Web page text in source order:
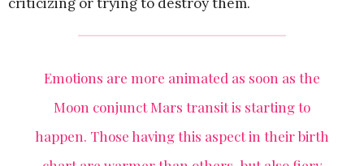
Emotions are more animated as soon as the
Moon conjunct Mars transit is starting to
happen. Those having this aspect in their birth